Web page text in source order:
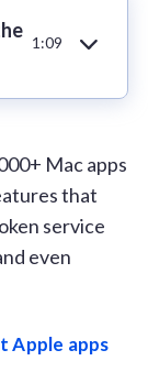
1:09
Mac apps
that
service
even
Apple apps